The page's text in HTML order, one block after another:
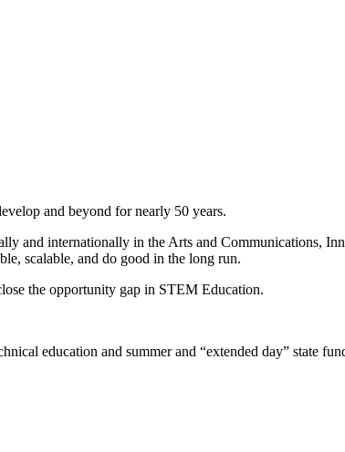
and beyond for nearly 50 years.
and internationally in the Arts and Communications,
scalable, and do good in the long run.
the opportunity gap in STEM Education.
education and summer and “extended day” state